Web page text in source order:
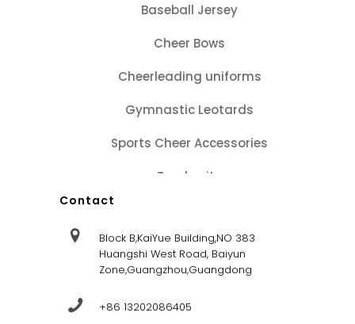
Baseball Jersey
Cheer Bows
Cheerleading uniforms
Gymnastic Leotards
Sports Cheer Accessories
Tracksuits
Contact
Block B,KaiYue Building,NO 383
Huangshi West Road, Baiyun
Zone,Guangzhou,Guangdong
+86 13202086405